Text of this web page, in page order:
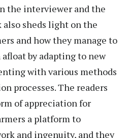
the interviewer and the
sheds light on the
and how they manage to
by adapting to new
with various methods
processes. The readers
of appreciation for
a platform to
and ingenuity, and they